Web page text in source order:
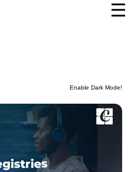
Enable Dark Mode!